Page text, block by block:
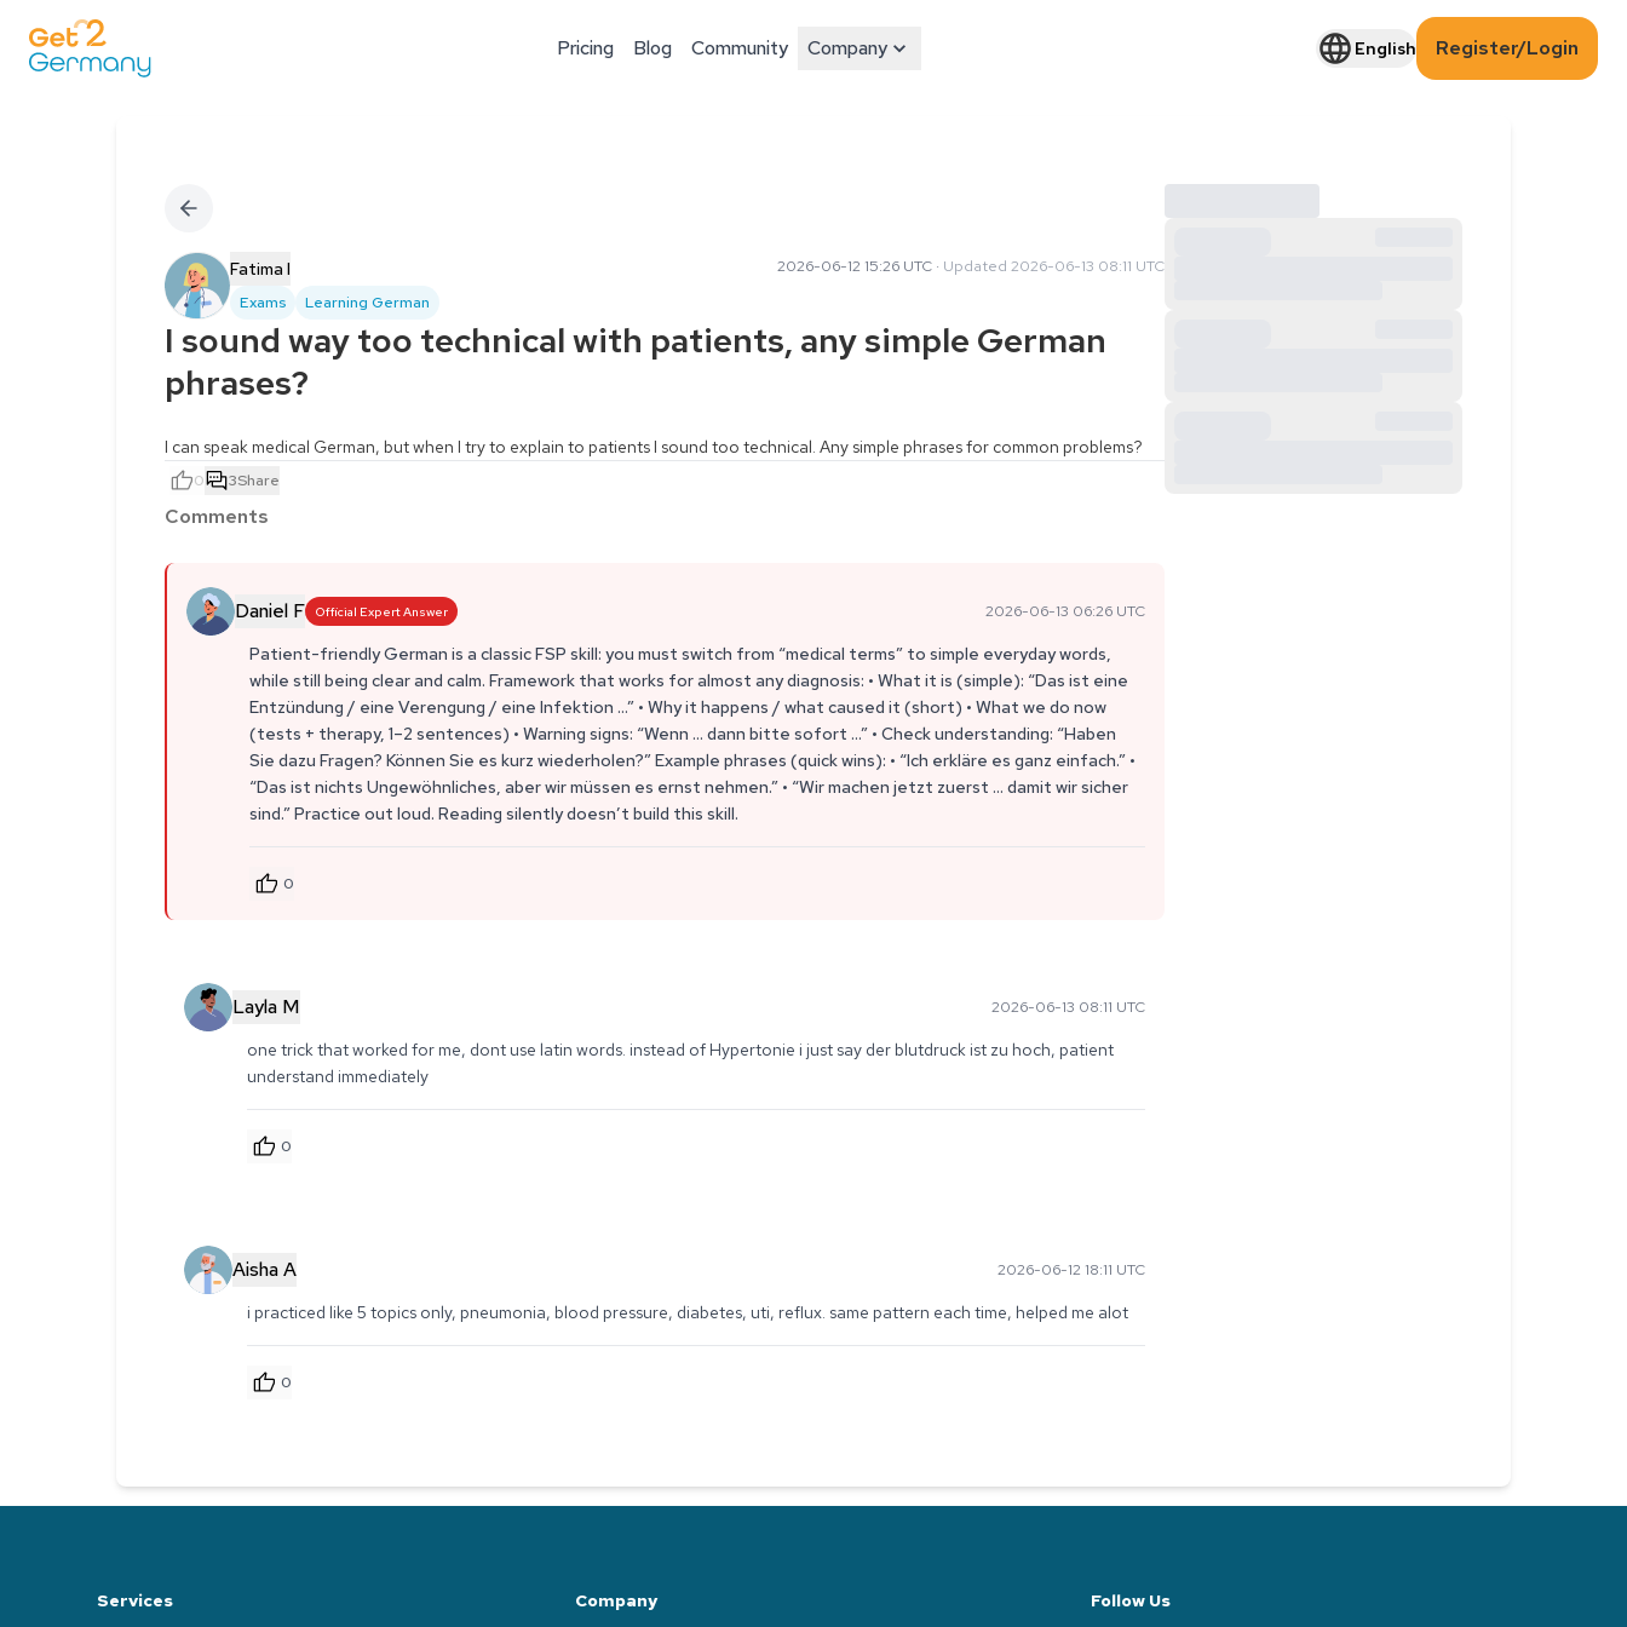
Pricing Blog Community Company English Register/Login
Fatima I
Exams Learning German
2026-06-12 15:26 UTC· Updated 2026-06-13 08:11 UTC
I sound way too technical with patients, any simple German
phrases?
I can speak medical German, but when I try to explain to patients I sound too technical. Any simple phrases for common problems?
0 3Share
Comments
Daniel F Official Expert Answer 2026-06-13 06:26 UTC
Patient-friendly German is a classic FSP skill: you must switch from “medical terms” to simple everyday words,
while still being clear and calm. Framework that works for almost any diagnosis: • What it is (simple): “Das ist eine
Entzündung / eine Verengung / eine Infektion …” • Why it happens / what caused it (short) • What we do now
(tests + therapy, 1–2 sentences) • Warning signs: “Wenn … dann bitte sofort …” • Check understanding: “Haben
Sie dazu Fragen? Können Sie es kurz wiederholen?” Example phrases (quick wins): • “Ich erkläre es ganz einfach.” •
“Das ist nichts Ungewöhnliches, aber wir müssen es ernst nehmen.” • “Wir machen jetzt zuerst … damit wir sicher
sind.” Practice out loud. Reading silently doesn’t build this skill.
0
Layla M 2026-06-13 08:11 UTC
one trick that worked for me, dont use latin words. instead of Hypertonie i just say der blutdruck ist zu hoch, patient
understand immediately
0
Aisha A 2026-06-12 18:11 UTC
i practiced like 5 topics only, pneumonia, blood pressure, diabetes, uti, reflux. same pattern each time, helped me alot
0
Services Company Follow Us